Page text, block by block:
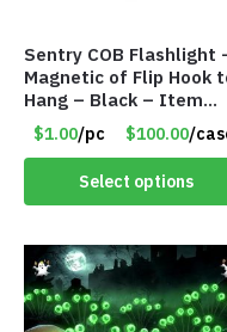
Sentry COB Flashlight
Magnetic of Flip Hook
Hang – Black – Item
#6261 FA7910
$1.00/pc $100.00/
Select options